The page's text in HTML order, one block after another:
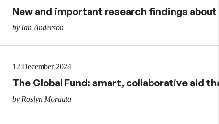
New and important research findings
by Ian Anderson
12 December 2024
The Global Fund: smart, collaborative aid
by Roslyn Morauta